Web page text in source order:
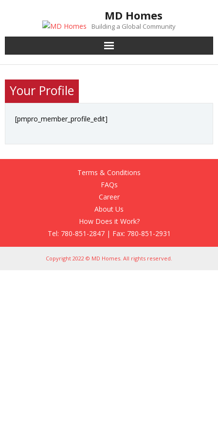
MD Homes
Building a Global Community
Your Profile
[pmpro_member_profile_edit]
Terms & Conditions
FAQs
Career
About Us
How Does it Work?
Tel: 780-851-2847 | Fax: 780-851-2931
Copyright 2022 © MD Homes. All rights reserved.